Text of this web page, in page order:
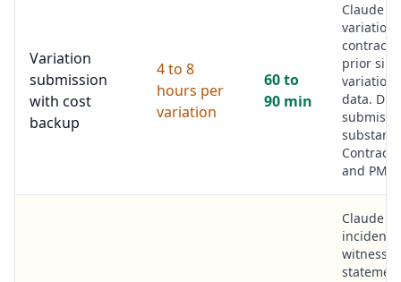
Variation
submission
with cost
backup
4 to 8
hours per
variation
60 to
90 min
Claude
variation
contract
prior
data.
Contract
and PM
Claude
incident
witness